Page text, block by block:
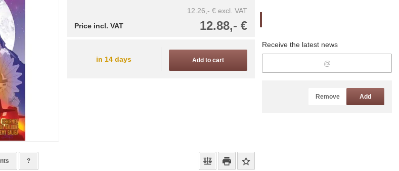
Receive the latest news
Remove Add
12.26,- € excl. VAT
12.88,- €
Price incl. VAT
in 14 days Add to cart
?